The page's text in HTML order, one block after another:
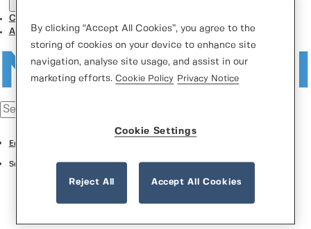
Contact us
About us
English
Support Center
By clicking “Accept All Cookies”, you agree to the
storing of cookies on your device to enhance site
navigation, analyse site usage, and assist in our
marketing efforts.Cookie Policy Privacy Notice
Cookie Settings
Reject All Accept All Cookies